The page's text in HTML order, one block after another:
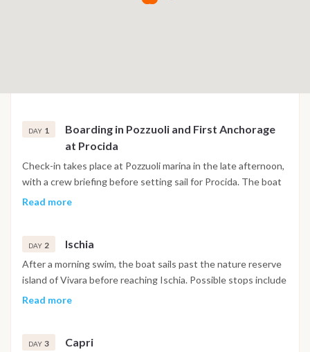
DAY 1
Boarding in Pozzuoli and First Anchorage
at Procida
Check-in takes place at Pozzuoli marina in the late afternoon,
with a crew briefing before setting sail for Procida. The boat
anchors in Corricella Bay, one of the most visually distinctive
of Terra Murata. The first evening is spent exploring the
village and having dinner at one of the waterfront
restaurants below the harbor walls.
Read more
DAY 2 Ischia
After a morning swim, the boat sails past the nature reserve
island of Vivara before reaching Ischia. Possible stops include
Maronti Beach on the southern coast, Sant'Angelo village
above the mooring. The evening is spent at anchor or in port
Read more
DAY 3 Capri